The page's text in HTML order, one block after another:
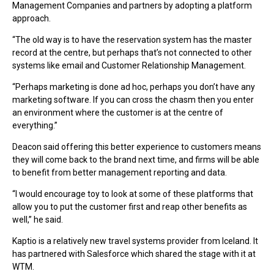
Management Companies and partners by adopting a platform
approach.
“The old way is to have the reservation system has the master
record at the centre, but perhaps that’s not connected to other
systems like email and Customer Relationship Management.
“Perhaps marketing is done ad hoc, perhaps you don’t have any
marketing software. If you can cross the chasm then you enter
an environment where the customer is at the centre of
everything.”
Deacon said offering this better experience to customers means
they will come back to the brand next time, and firms will be able
to benefit from better management reporting and data.
“I would encourage toy to look at some of these platforms that
allow you to put the customer first and reap other benefits as
well,” he said.
Kaptio is a relatively new travel systems provider from Iceland. It
has partnered with Salesforce which shared the stage with it at
WTM.